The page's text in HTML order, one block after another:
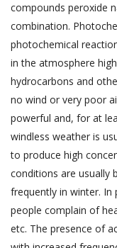
compounds peroxide
combination.
photochemical
in the atmosphere
hydrocarbons and
no wind or very poor
powerful and, for at
windless weather is
to produce high
conditions are usually
frequently in winter. In
people complain of
etc. The presence of